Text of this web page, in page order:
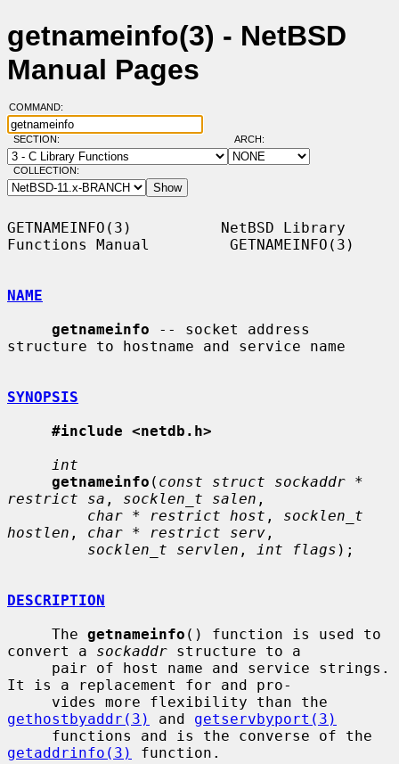
getnameinfo(3) - NetBSD
Manual Pages
COMMAND:
SECTION: ARCH:
COLLECTION:
GETNAMEINFO(3)          NetBSD Library
Functions Manual         GETNAMEINFO(3)
NAME
getnameinfo -- socket address
structure to hostname and service name
SYNOPSIS
#include <netdb.h>
int
getnameinfo ( const struct sockaddr *
restrict sa , socklen_t salen ,
char * restrict host , socklen_t
hostlen , char * restrict serv ,
socklen_t servlen , int flags );
DESCRIPTION
     The
getnameinfo () function is used to
convert a sockaddr structure to a
It is a replacement for and pro-
gethostbyaddr(3)
and getservbyport(3)
getaddrinfo(3)
function.